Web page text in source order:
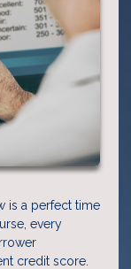
is a perfect time
every
credit score.